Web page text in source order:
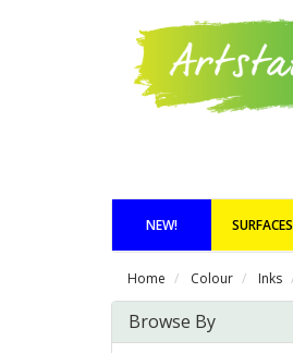
NEW! SURFACES
Home Colour Inks
Browse By